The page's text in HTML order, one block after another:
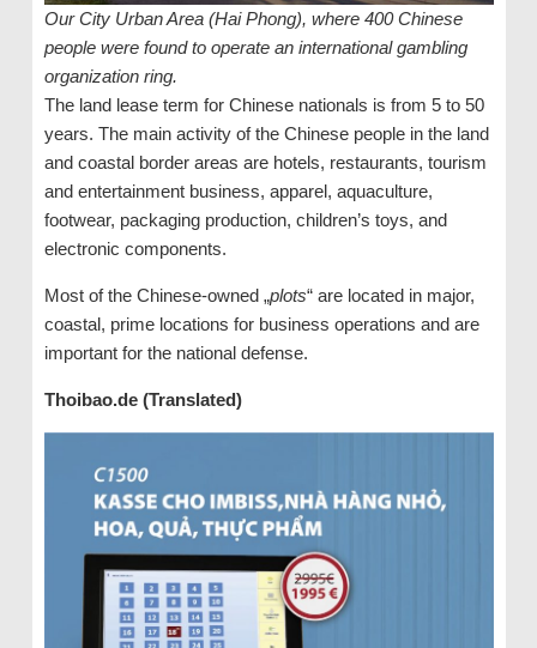
Our City Urban Area (Hai Phong), where 400 Chinese
people were found to operate an international gambling
organization ring.
The land lease term for Chinese nationals is from 5 to 50
years. The main activity of the Chinese people in the land
and coastal border areas are hotels, restaurants, tourism
and entertainment business, apparel, aquaculture,
footwear, packaging production, children’s toys, and
electronic components.
Most of the Chinese-owned „plots“ are located in major,
coastal, prime locations for business operations and are
important for the national defense.
Thoibao.de (Translated)